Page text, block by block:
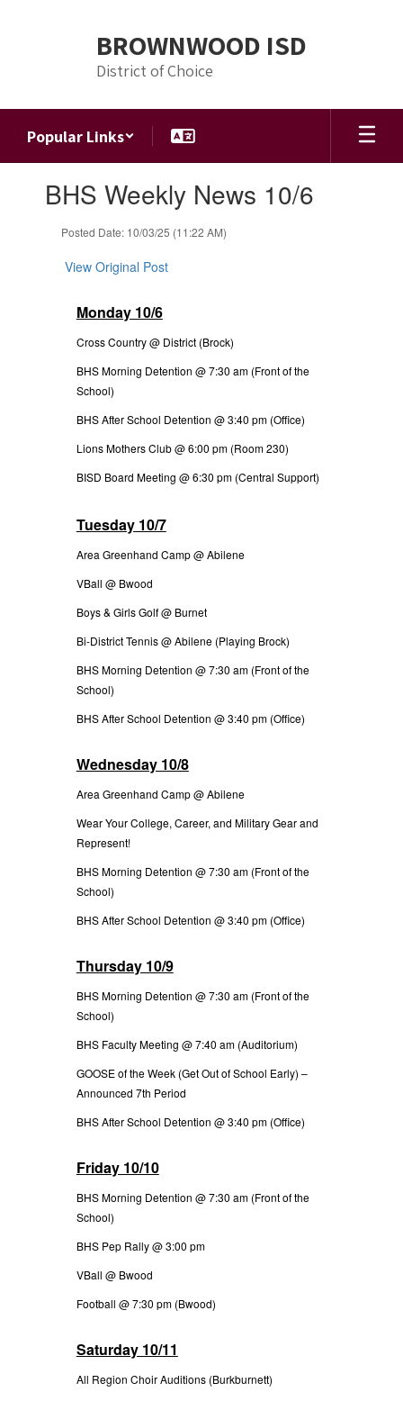
BROWNWOOD ISD
District of Choice
Popular Links
slides.BHS Weekly News 10/6
Posted Date: 10/03/25 (11:22 AM)
View Original Post
Monday 10/6
Cross Country @ District (Brock)
BHS Morning Detention @ 7:30 am (Front of the
School)
BHS After School Detention @ 3:40 pm (Office)
Lions Mothers Club @ 6:00 pm (Room 230)
BISD Board Meeting @ 6:30 pm (Central Support)
Tuesday 10/7
Area Greenhand Camp @ Abilene
VBall @ Bwood
Boys & Girls Golf @ Burnet
Bi-District Tennis @ Abilene (Playing Brock)
BHS Morning Detention @ 7:30 am (Front of the
School)
BHS After School Detention @ 3:40 pm (Office)
Wednesday 10/8
Area Greenhand Camp @ Abilene
Wear Your College, Career, and Military Gear and
Represent!
BHS Morning Detention @ 7:30 am (Front of the
School)
BHS After School Detention @ 3:40 pm (Office)
Thursday 10/9
BHS Morning Detention @ 7:30 am (Front of the
School)
BHS Faculty Meeting @ 7:40 am (Auditorium)
GOOSE of the Week (Get Out of School Early) –
Announced 7th Period
BHS After School Detention @ 3:40 pm (Office)
Friday 10/10
BHS Morning Detention @ 7:30 am (Front of the
School)
BHS Pep Rally @ 3:00 pm
VBall @ Bwood
Football @ 7:30 pm (Bwood)
Saturday 10/11
All Region Choir Auditions (Burkburnett)